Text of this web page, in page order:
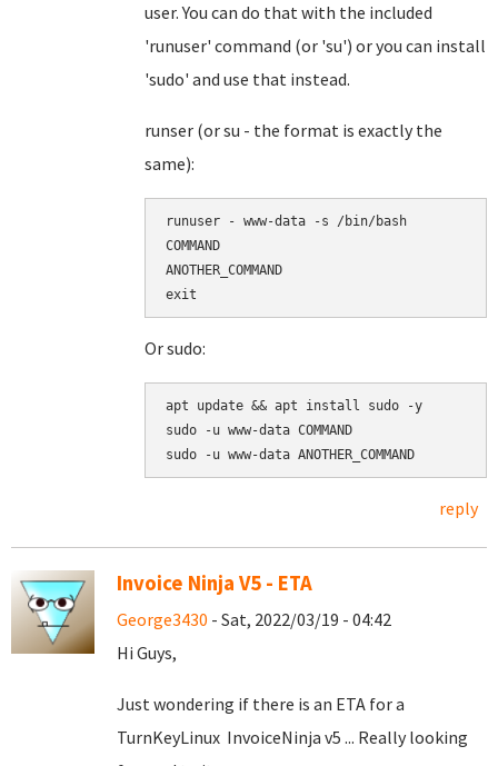
user. You can do that with the included
'runuser' command (or 'su') or you can install
'sudo' and use that instead.
runser (or su - the format is exactly the
same):
runuser - www-data -s /bin/bash
COMMAND
ANOTHER_COMMAND
Or sudo:
apt update && apt install sudo -y
sudo -u www-data COMMAND
reply
Invoice Ninja V5 - ETA
George3430 - Sat, 2022/03/19 - 04:42
Hi Guys,
Just wondering if there is an ETA for a
TurnKeyLinux InvoiceNinja v5 ... Really looking